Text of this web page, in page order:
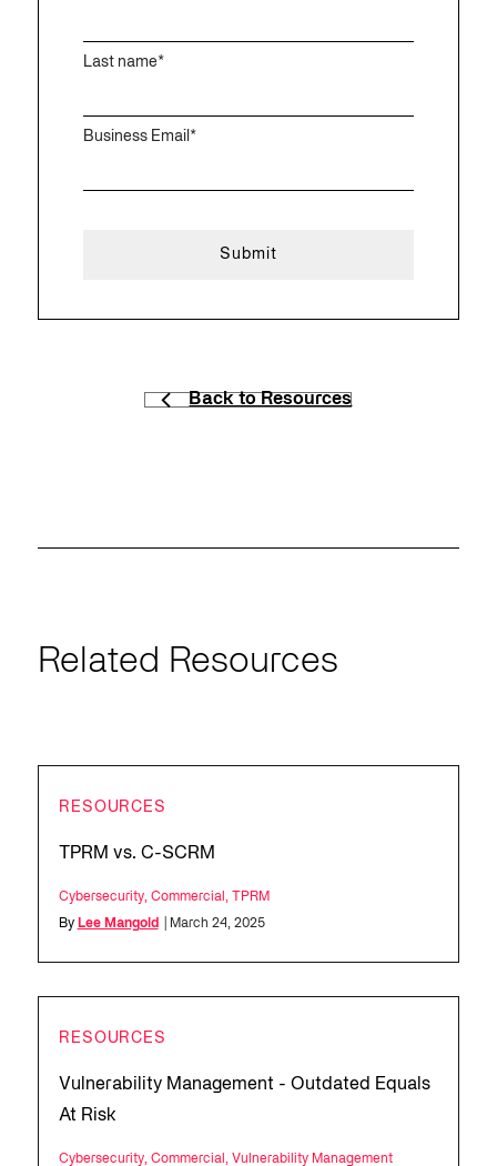
Last name*
Business Email *
Back to Resources
Related Resources
RESOURCES
TPRM vs. C-SCRM
Cybersecurity, Commercial TPRM
By Lee Mangold | March 24, 2025
RESOURCES
Vulnerability Management - Outdated Equals
At Risk
Cybersecurity, Commercial Vulnerability Management